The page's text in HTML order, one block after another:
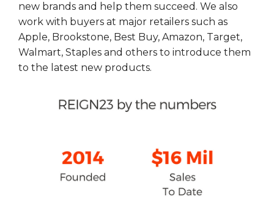
new brands and help them succeed. We also
work with buyers at major retailers such as
Apple, Brookstone, Best Buy, Amazon, Target,
Walmart, Staples and others to introduce them
to the latest new products.